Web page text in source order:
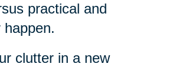
practical and
clutter in a new